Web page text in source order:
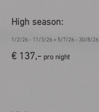
High season:
1/2/26 - 11/3/26 + 5/7/26 - 30/8/26
€ 137,- pro night